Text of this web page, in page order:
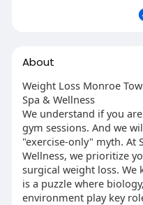
About
Weight Loss Monroe
Spa & Wellness
We understand if you
gym sessions. And we
"exercise-only" myth. At
Wellness, we prioritize
surgical weight loss.
is a puzzle where
environment play key